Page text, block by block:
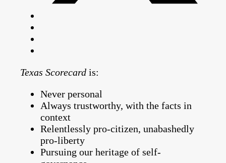
Texas Scorecard is:
Never personal
Always trustworthy, with the facts in
context
Relentlessly pro-citizen, unabashedly
pro-liberty
Pursuing our heritage of self-